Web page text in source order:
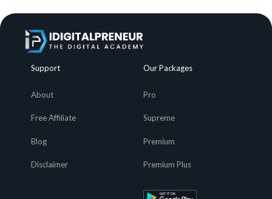
Support
About
Free Affiliate
Blog
Disclaimer
Our Packages
Pro
Supreme
Premium
Premium Plus